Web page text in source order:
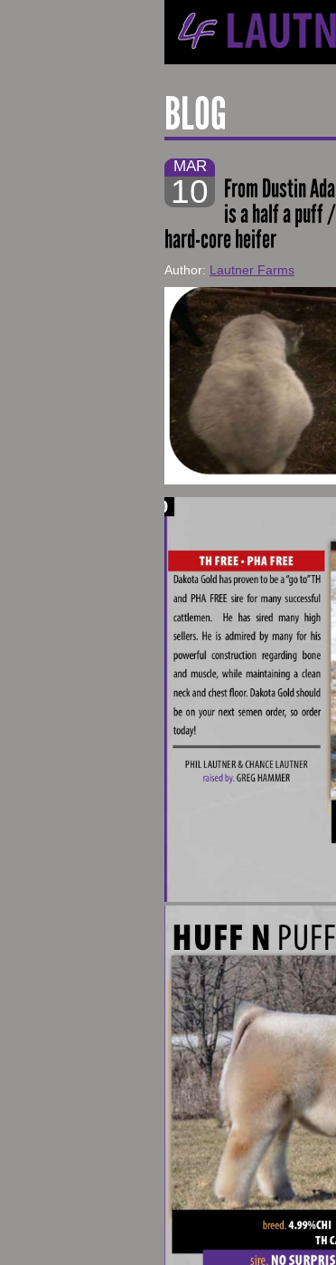
BLOG
MAR
10 From Dustin
is a half a puff
hard-core heifer
Author: Lautner Farms